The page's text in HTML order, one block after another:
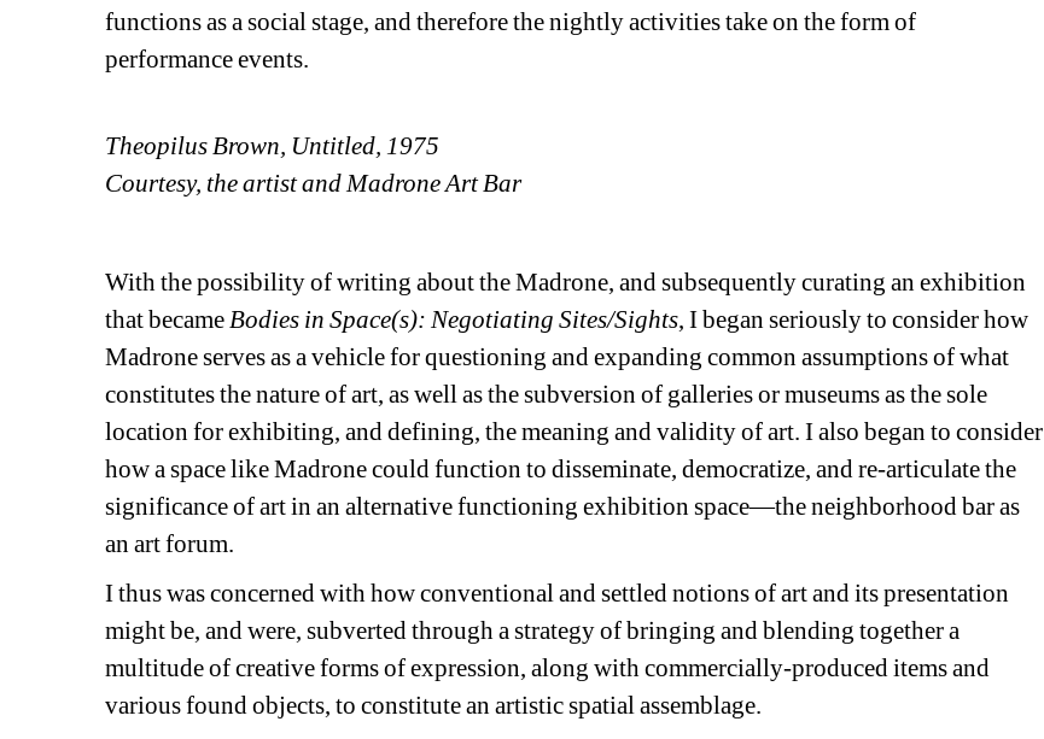
functions as a social stage, and therefore the nightly activities take on the form of
performance events.
Theopilus Brown, Untitled, 1975
Courtesy, the artist and Madrone Art Bar
With the possibility of writing about the Madrone, and subsequently curating an exhibition
that becameBodies in Space(s): Negotiating Sites/Sights, I began seriously to consider how
Madrone serves as a vehicle for questioning and expanding common assumptions of what
constitutes the nature of art, as well as the subversion of galleries or museums as the sole
location for exhibiting, and defining, the meaning and validity of art. I also began to consider
how a space like Madrone could function to disseminate, democratize, and re-articulate the
significance of art in an alternative functioning exhibition space—the neighborhood bar as
an art forum.
I thus was concerned with how conventional and settled notions of art and its presentation
might be, and were, subverted through a strategy of bringing and blending together a
multitude of creative forms of expression, along with commercially-produced items and
various found objects, to constitute an artistic spatial assemblage.